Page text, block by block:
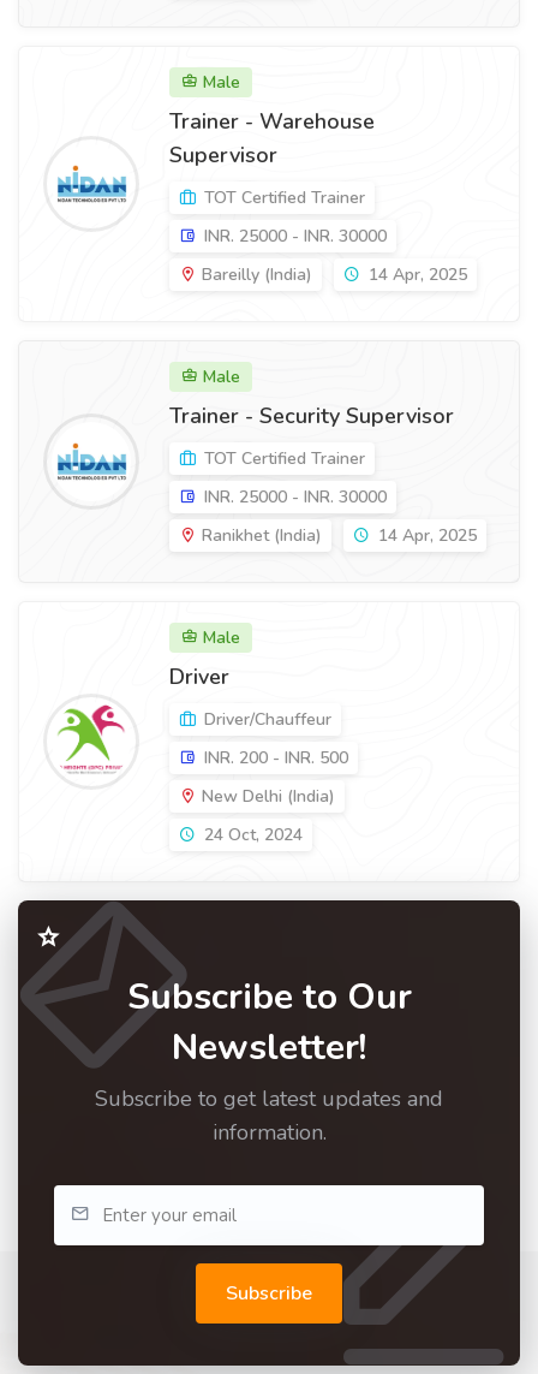
Male
Trainer - Warehouse
Supervisor
TOT Certified Trainer
INR. 25000 - INR. 30000
Bareilly (India)
14 Apr, 2025
Male
Trainer - Security Supervisor
TOT Certified Trainer
INR. 25000 - INR. 30000
Ranikhet (India)
14 Apr, 2025
Male
Driver
Driver/Chauffeur
INR. 200 - INR. 500
New Delhi (India)
24 Oct, 2024
Subscribe to Our
Newsletter!
Subscribe to get latest updates and
information.
Subscribe